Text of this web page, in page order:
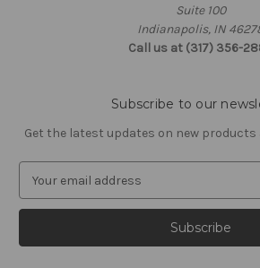
Suite 100
Indianapolis, IN
Call us at (317) 356-
Subscribe to our
Get the latest updates on new
a
l